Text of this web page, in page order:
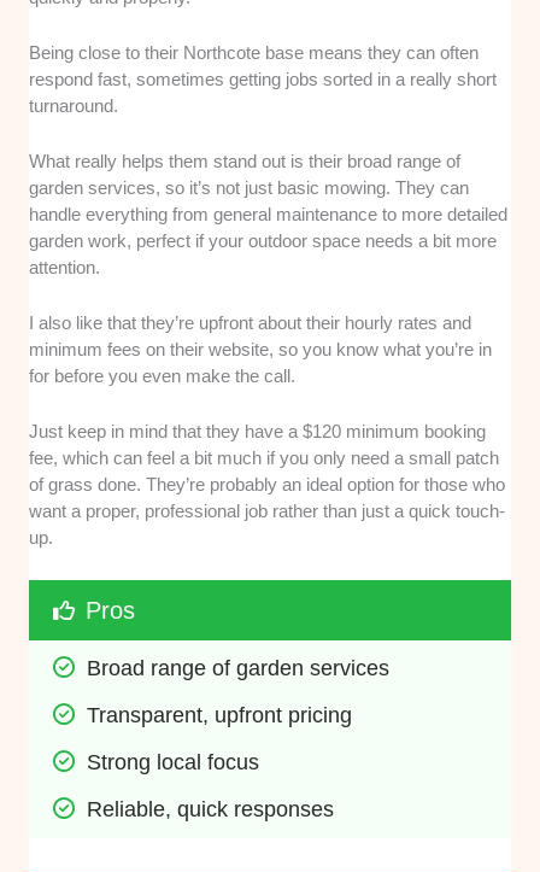
Being close to their Northcote base means they can often
respond fast, sometimes getting jobs sorted in a really short
turnaround.
What really helps them stand out is their broad range of
garden services, so it’s not just basic mowing. They can
handle everything from general maintenance to more detailed
garden work, perfect if your outdoor space needs a bit more
attention.
I also like that they’re upfront about their hourly rates and
minimum fees on their website, so you know what you’re in
for before you even make the call.
Just keep in mind that they have a $120 minimum booking
fee, which can feel a bit much if you only need a small patch
of grass done. They’re probably an ideal option for those who
want a proper, professional job rather than just a quick touch-
up.
Pros
Broad range of garden services
Transparent, upfront pricing
Strong local focus
Reliable, quick responses